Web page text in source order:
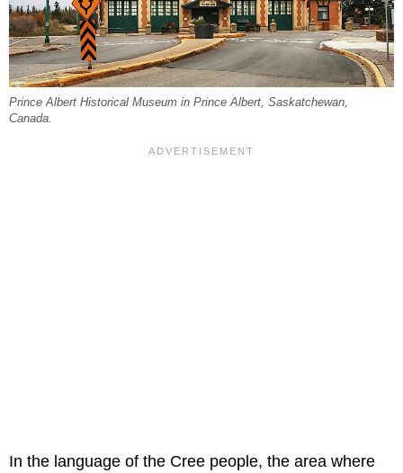
Prince Albert Historical Museum in Prince Albert, Saskatchewan,
Canada.
In the language of the Cree people, the area where